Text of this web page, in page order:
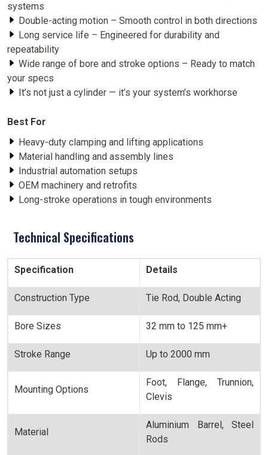
systems
Double-acting motion – Smooth control in both directions
Long service life – Engineered for durability and
repeatability
Wide range of bore and stroke options – Ready to match
your specs
It’s not just a cylinder — it’s your system’s workhorse
Best For
Heavy-duty clamping and lifting applications
Material handling and assembly lines
Industrial automation setups
OEM machinery and retrofits
Long-stroke operations in tough environments
Technical Specifications
Specification Details
Construction Type Tie Rod, Double Acting
Bore Sizes 32 mm to 125 mm+
Stroke Range Up to 2000 mm
Mounting Options
Foot, Flange, Trunnion,
Clevis
Material
Aluminium Barrel, Steel
Rods